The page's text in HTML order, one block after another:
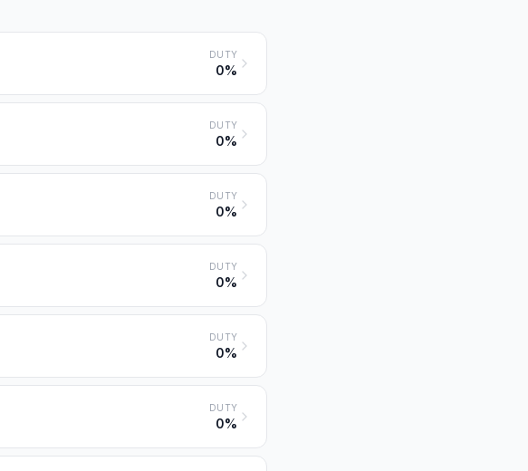
DUTY
0%
DUTY
0%
DUTY
0%
DUTY
0%
DUTY
0%
DUTY
0%